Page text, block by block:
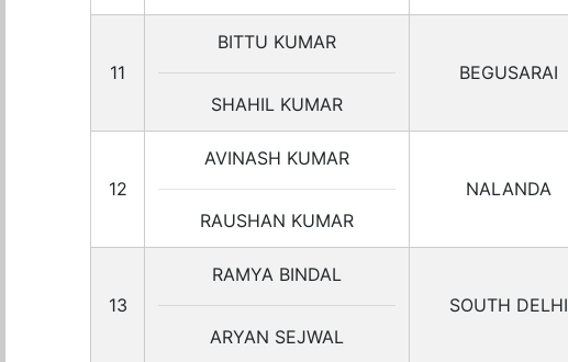
11
BITTU KUMAR
SHAHIL KUMAR
BEGUSARAI
12
AVINASH KUMAR
RAUSHAN KUMAR
NALANDA
13
RAMYA BINDAL
ARYAN SEJWAL
SOUTH DELHI